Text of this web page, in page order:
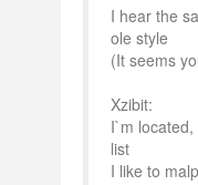
I hear the
ole style
(It seems
Xzibit:
I`m
list
I like to